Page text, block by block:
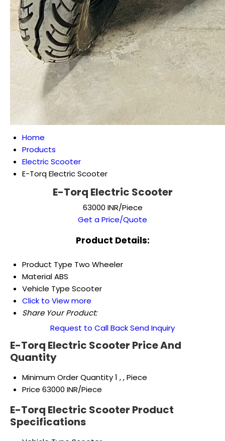
Home
Products
Electric Scooter
E-Torq Electric Scooter
E-Torq Electric Scooter
63000 INR/Piece
Get a Price/Quote
Product Details:
Product Type Two Wheeler
MaterialABS
Vehicle Type Scooter
Click to View more
Share Your Product:
Request to Call BackSend Inquiry
E-Torq Electric Scooter Price And
Quantity
Minimum Order Quantity1 , , Piece
Price 63000 INR/Piece
E-Torq Electric Scooter Product
Specifications